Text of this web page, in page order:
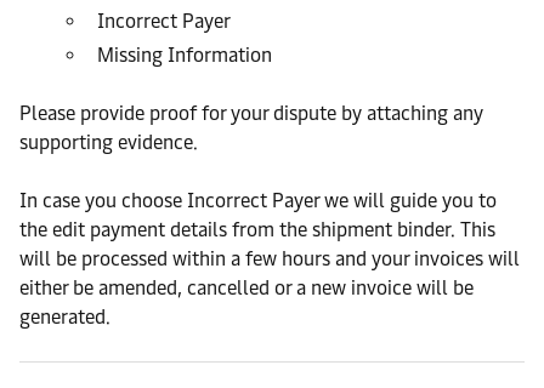
Incorrect Payer
Missing Information
Please provide proof for your dispute by attaching any
supporting evidence.
In case you choose Incorrect Payer we will guide you to
the edit payment details from the shipment binder. This
will be processed within a few hours and your invoices will
either be amended, cancelled or a new invoice will be
generated.